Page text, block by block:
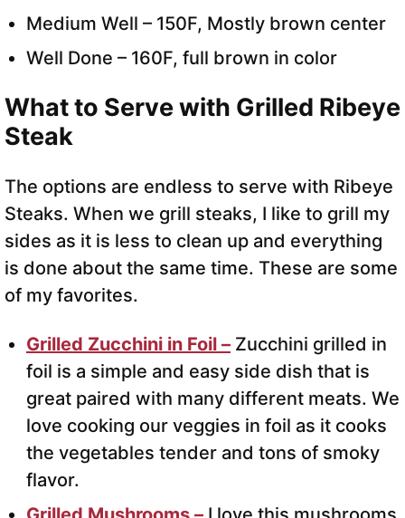
Medium Well – 150F, Mostly brown center
Well Done – 160F, full brown in color
What to Serve with Grilled Ribeye
Steak
The options are endless to serve with Ribeye
Steaks. When we grill steaks, I like to grill my
sides as it is less to clean up and everything
is done about the same time. These are some
of my favorites.
Grilled Zucchini in Foil – Zucchini grilled in
foil is a simple and easy side dish that is
great paired with many different meats. We
love cooking our veggies in foil as it cooks
the vegetables tender and tons of smoky
flavor.